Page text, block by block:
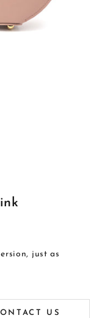
567
just as
US